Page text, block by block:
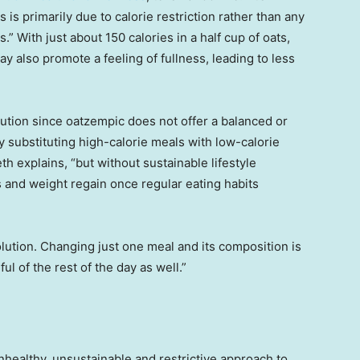
is primarily due to calorie restriction rather than any
With just about 150 calories in a half cup of oats,
also promote a feeling of fullness, leading to less
since oatzempic does not offer a balanced or
substituting high-calorie meals with low-calorie
explains, “but without sustainable lifestyle
weight regain once regular eating habits
Changing just one meal and its composition is
of the rest of the day as well.”